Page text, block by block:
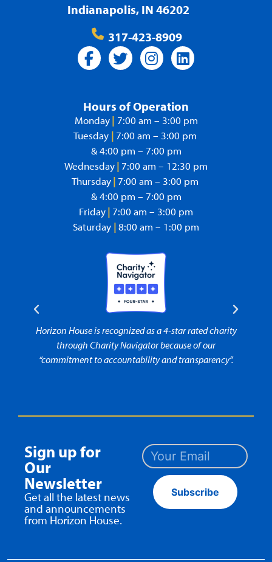
Indianapolis, IN 46202
317-423-8909
Hours of Operation
Monday | 7:00 am – 3:00 pm
Tuesday | 7:00 am – 3:00 pm
& 4:00 pm – 7:00 pm
Wednesday| 7:00 am – 12:30 pm
Thursday| 7:00 am – 3:00 pm
& 4:00 pm – 7:00 pm
Friday| 7:00 am – 3:00 pm
Saturday |8:00 am – 1:00 pm
Horizon House is recognized as a 4-star rated charity
through Charity Navigator because of our
“commitment to accountability and transparency”.
Sign up for
Our
Newsletter
Get all the latest news
and announcements
from Horizon House.
Subscribe